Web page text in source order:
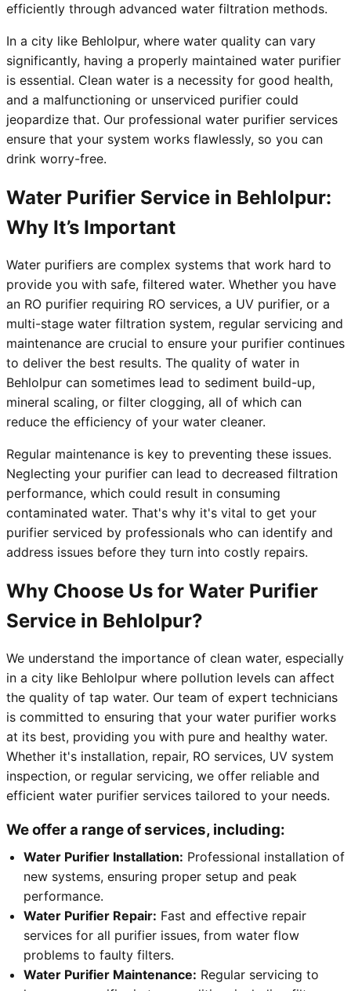
efficiently through advanced water filtration methods.
In a city like Behlolpur, where water quality can vary
significantly, having a properly maintained water purifier
is essential. Clean water is a necessity for good health,
and a malfunctioning or unserviced purifier could
jeopardize that. Our professional water purifier services
ensure that your system works flawlessly, so you can
drink worry-free.
Water Purifier Service in Behlolpur:
Why It’s Important
Water purifiers are complex systems that work hard to
provide you with safe, filtered water. Whether you have
an RO purifier requiring RO services, a UV purifier, or a
multi-stage water filtration system, regular servicing and
maintenance are crucial to ensure your purifier continues
to deliver the best results. The quality of water in
Behlolpur can sometimes lead to sediment build-up,
mineral scaling, or filter clogging, all of which can
reduce the efficiency of your water cleaner.
Regular maintenance is key to preventing these issues.
Neglecting your purifier can lead to decreased filtration
performance, which could result in consuming
contaminated water. That's why it's vital to get your
purifier serviced by professionals who can identify and
address issues before they turn into costly repairs.
Why Choose Us for Water Purifier
Service in Behlolpur?
We understand the importance of clean water, especially
in a city like Behlolpur where pollution levels can affect
the quality of tap water. Our team of expert technicians
is committed to ensuring that your water purifier works
at its best, providing you with pure and healthy water.
Whether it's installation, repair, RO services, UV system
inspection, or regular servicing, we offer reliable and
efficient water purifier services tailored to your needs.
We offer a range of services, including:
Water Purifier Installation: Professional installation of
new systems, ensuring proper setup and peak
performance.
Water Purifier Repair: Fast and effective repair
services for all purifier issues, from water flow
problems to faulty filters.
Water Purifier Maintenance: Regular servicing to